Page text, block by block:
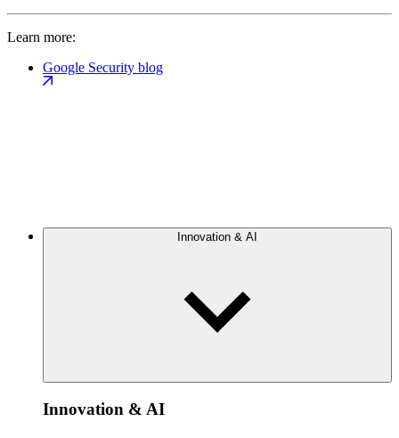
Learn more:
Google Security blog
Innovation & AI
Innovation & AI